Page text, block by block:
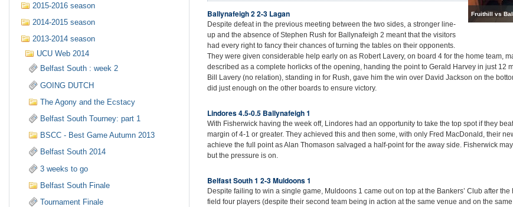
Fruithill vs
Ballynafeigh 2 2-3 Lagan
Despite defeat in the previous meeting between the two sides, a stronger line-
up and the absence of Stephen Rush for Ballynafeigh 2 meant that the visitors
had every right to fancy their chances of turning the tables on their opponents.
They were given considerable help early on as Robert Lavery, on board 4 for the home team,
described as a complete horlicks of the opening, handing the point to Gerald Harvey in just 12
Bill Lavery (no relation), standing in for Rush, gave him the win over David Jackson on the
did just enough on the other boards to ensure victory.
Lindores 4.5-0.5 Ballynafeigh 1
With Fisherwick having the week off, Lindores had an opportunity to take the top spot if they
margin of 4-1 or greater. They achieved this and then some, with only Fred MacDonald, their
achieve the full point as Alan Thomason salvaged a half-point for the away side. Fisherwick
but the pressure is on.
Belfast South 1 2-3 Muldoons 1
Despite failing to win a single game, Muldoons 1 came out on top at the Bankers’ Club after
field four players (despite their second team being in action at the same venue and on the
2015-2016 season
2014-2015 season
2013-2014 season
UCU Web 2014
Belfast South : week 2
GOING DUTCH
The Agony and the Ecstacy
Belfast South Tourney: part 1
BSCC - Best Game Autumn 2013
Belfast South 2014
3 weeks to go
Belfast South Finale
Tournament Finale